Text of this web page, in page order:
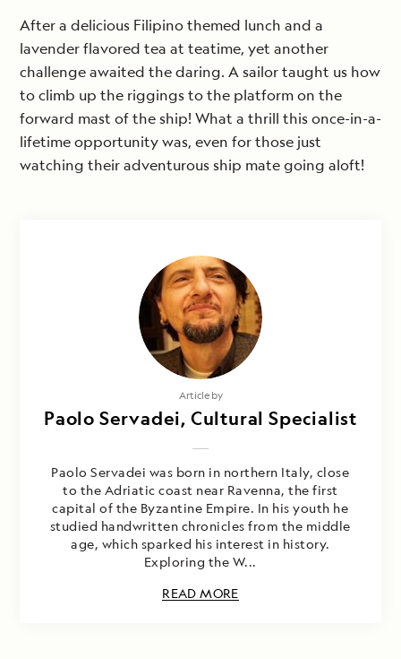
After a delicious Filipino themed lunch and a
lavender flavored tea at teatime, yet another
challenge awaited the daring. A sailor taught us how
to climb up the riggings to the platform on the
forward mast of the ship! What a thrill this once-in-a-
lifetime opportunity was, even for those just
watching their adventurous ship mate going aloft!
Article by
Paolo Servadei, Cultural Specialist
Paolo Servadei was born in northern Italy, close
to the Adriatic coast near Ravenna, the first
capital of the Byzantine Empire. In his youth he
studied handwritten chronicles from the middle
age, which sparked his interest in history.
Exploring the W...
READ MORE